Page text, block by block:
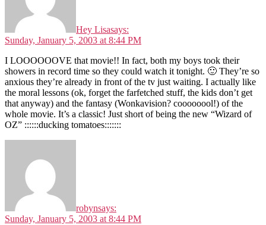
Hey Lisasays:
Sunday, January 5, 2003 at 8:44 PM
I LOOOOOOVE that movie!! In fact, both my boys took their
showers in record time so they could watch it tonight. 🙂 They’re so
anxious they’re already in front of the tv just waiting. I actually like
the moral lessons (ok, forget the farfetched stuff, the kids don’t get
that anyway) and the fantasy (Wonkavision? coooooool!) of the
whole movie. It’s a classic! Just short of being the new “Wizard of
OZ” ::::::ducking tomatoes:::::::
robynsays:
Sunday, January 5, 2003 at 8:44 PM